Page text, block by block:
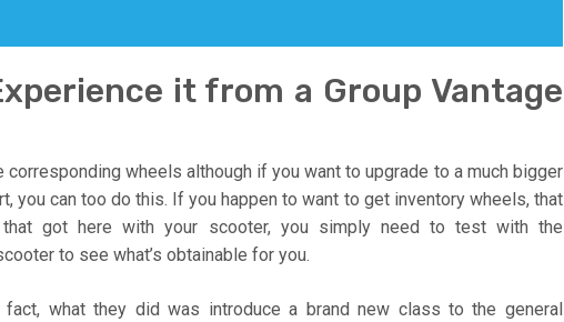
it from a Group Vantage
wheels although if you want to upgrade to a much bigger
you can too do this. If you happen to want to get inventory wheels, that
got here with your scooter, you simply need to test with the
to see what’s obtainable for you.
what they did was introduce a brand new class to the general